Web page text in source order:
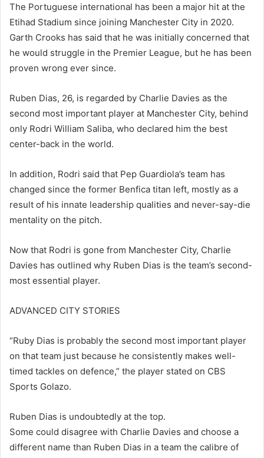
The Portuguese international has been a major hit at the
Etihad Stadium since joining Manchester City in 2020.
Garth Crooks has said that he was initially concerned that
he would struggle in the Premier League, but he has been
proven wrong ever since.
Ruben Dias, 26, is regarded by Charlie Davies as the
second most important player at Manchester City, behind
only Rodri William Saliba, who declared him the best
center-back in the world.
In addition, Rodri said that Pep Guardiola’s team has
changed since the former Benfica titan left, mostly as a
result of his innate leadership qualities and never-say-die
mentality on the pitch.
Now that Rodri is gone from Manchester City, Charlie
Davies has outlined why Ruben Dias is the team’s second-
most essential player.
ADVANCED CITY STORIES
“Ruby Dias is probably the second most important player
on that team just because he consistently makes well-
timed tackles on defence,” the player stated on CBS
Sports Golazo.
Ruben Dias is undoubtedly at the top.
Some could disagree with Charlie Davies and choose a
different name than Ruben Dias in a team the calibre of